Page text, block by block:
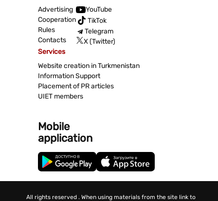
Advertising
Cooperation
Rules
Contacts
YouTube
TikTok
Telegram
X (Twitter)
Services
Website creation in Turkmenistan
Information Support
Placement of PR articles
UIET members
Mobile
application
All rights reserved . When using materials from the site link to